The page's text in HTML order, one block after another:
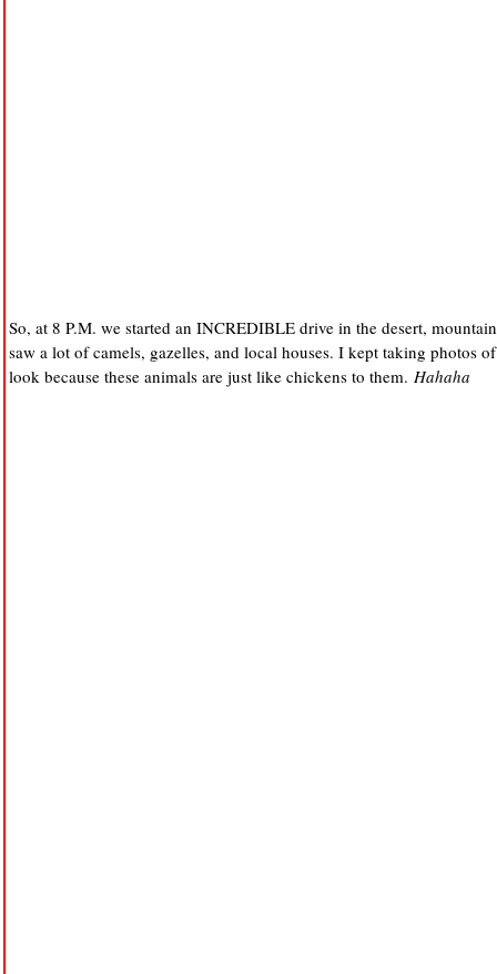
So, at 8 P.M. we started an INCREDIBLE drive in the desert,
saw a lot of camels, gazelles, and local houses. I kept taking photos
look because these animals are just like chickens to them. Hahaha